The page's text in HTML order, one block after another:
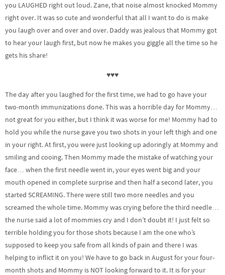
you LAUGHED right out loud. Zane, that noise almost knocked Mommy
right over. It was so cute and wonderful that all I want to do is make
you laugh over and over and over. Daddy was jealous that Mommy got
to hear your laugh first, but now he makes you giggle all the time so he
gets his share!
♥♥♥
The day after you laughed for the first time, we had to go have your
two-month immunizations done. This was a horrible day for Mommy…
not great for you either, but I think it was worse for me! Mommy had to
hold you while the nurse gave you two shots in your left thigh and one
in your right. At first, you were just looking up adoringly at Mommy and
smiling and cooing. Then Mommy made the mistake of watching your
face… when the first needle went in, your eyes went big and your
mouth opened in complete surprise and then half a second later, you
started SCREAMING. There were still two more needles and you
screamed the whole time. Mommy was crying before the third needle…
the nurse said a lot of mommies cry and I don’t doubt it! I just felt so
terrible holding you for those shots because I am the one who’s
supposed to keep you safe from all kinds of pain and there I was
helping to inflict it on you! We have to go back in August for your four-
month shots and Mommy is NOT looking forward to it. It is for your